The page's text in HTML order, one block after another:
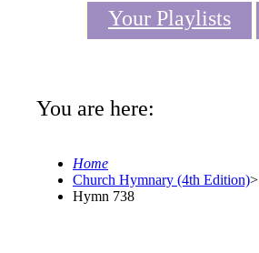
Your Playlists
You are here:
Home
Church Hymnary (4th Edition)>
Hymn 738